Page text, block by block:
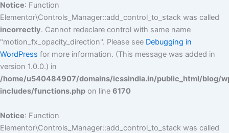
Notice: Function
Elementor\Controls_Manager::add_control_to_stack was called
incorrectly. Cannot redeclare control with same name
"motion_fx_opacity_direction". Please see Debugging in
WordPress for more information. (This message was added in
version 1.0.0.) in
/home/u540484907/domains/icssindia.in/public_html/blog/
includes/functions.php on line 6170
Notice: Function
Elementor\Controls_Manager::add_control_to_stack was called